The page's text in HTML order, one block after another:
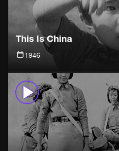
This Is China
1946